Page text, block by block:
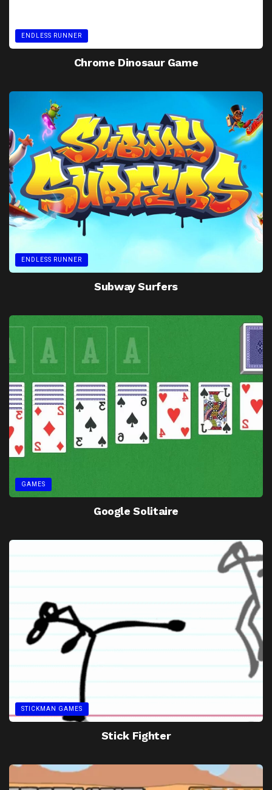
ENDLESS RUNNER
Chrome Dinosaur Game
ENDLESS RUNNER
Subway Surfers
GAMES
Google Solitaire
STICKMAN GAMES
Stick Fighter